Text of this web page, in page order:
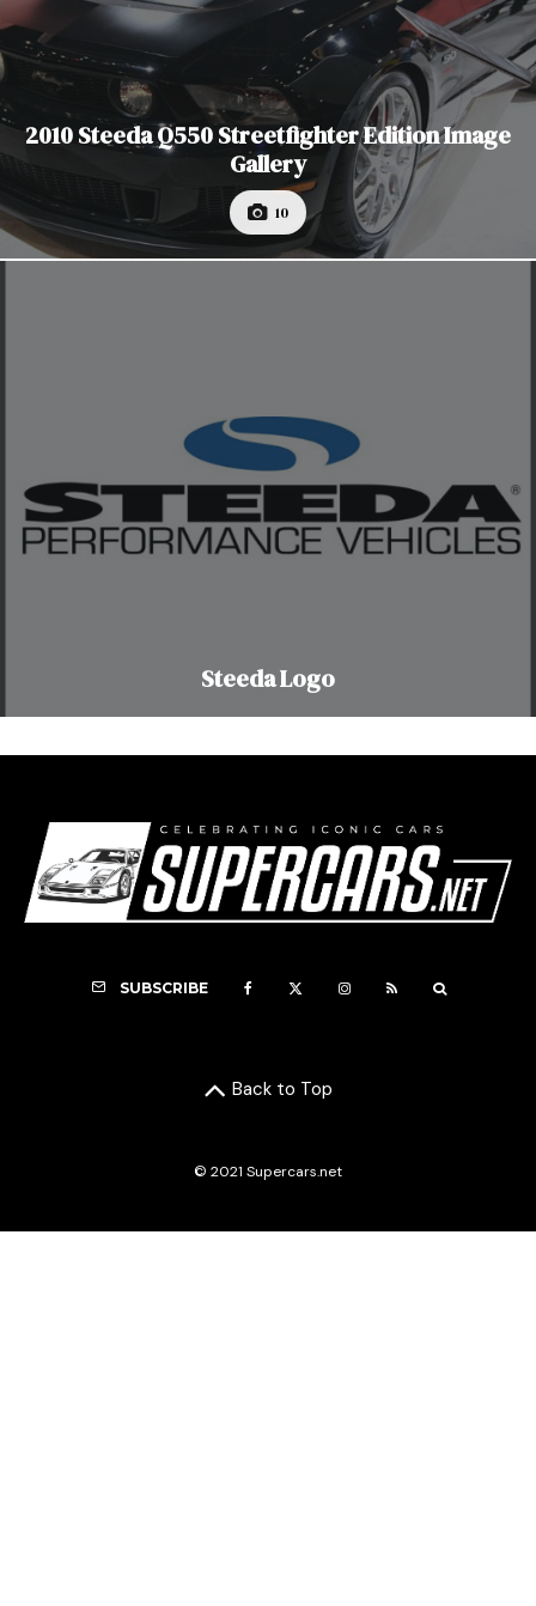
2010 Steeda Q550 Streetfighter Edition Image
Gallery
10
Steeda Logo
SUBSCRIBE
Back to Top
© 2021 Supercars.net